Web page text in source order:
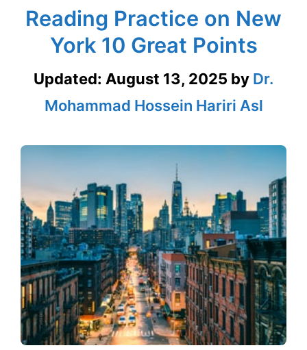
Reading Practice on New
York 10 Great Points
Updated: August 13, 2025 by Dr.
Mohammad Hossein Hariri Asl